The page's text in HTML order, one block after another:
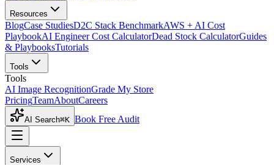
Resources
BlogCase StudiesD2C Stack BenchmarkAWS + AI Cost
PlaybookAI Engineer Cost CalculatorDead Stock CalculatorGuides
& PlaybooksTutorials
Tools
Tools
AI Image RecognitionGrade My Store
PricingTeamAboutCareers
AI Search⌘K Book Free Audit
Services